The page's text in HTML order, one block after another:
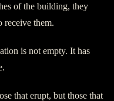
of the building, they
receive them.
is not empty. It has
that erupt, but those that